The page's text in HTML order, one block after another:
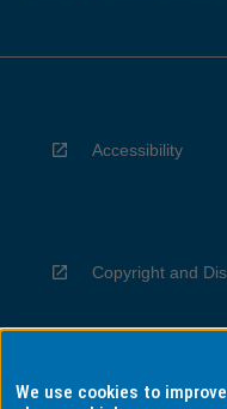
Accessibility
Copyright and
Privacy
We use cookies to